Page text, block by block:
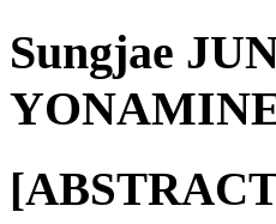
Sungjae